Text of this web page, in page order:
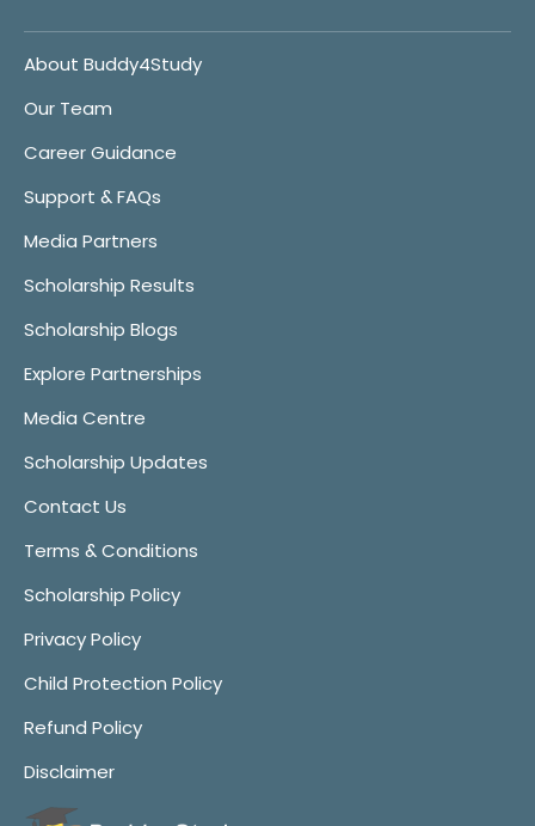
About Buddy4Study
Our Team
Career Guidance
Support & FAQs
Media Partners
Scholarship Results
Scholarship Blogs
Explore Partnerships
Media Centre
Scholarship Updates
Contact Us
Terms & Conditions
Scholarship Policy
Privacy Policy
Child Protection Policy
Refund Policy
Disclaimer